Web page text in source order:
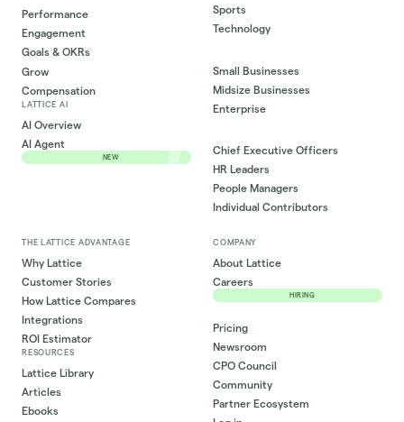
Performance
Engagement
Goals & OKRs
Grow
Compensation
LATTICE AI
AI Overview
AI Agent
NEW
Sports
Technology
Small Businesses
Midsize Businesses
Enterprise
Chief Executive Officers
HR Leaders
People Managers
Individual Contributors
THE LATTICE ADVANTAGE
Why Lattice
Customer Stories
How Lattice Compares
Integrations
ROI Estimator
RESOURCES
Lattice Library
Articles
Ebooks
COMPANY
About Lattice
Careers
HIRING
Pricing
Newsroom
CPO Council
Community
Partner Ecosystem